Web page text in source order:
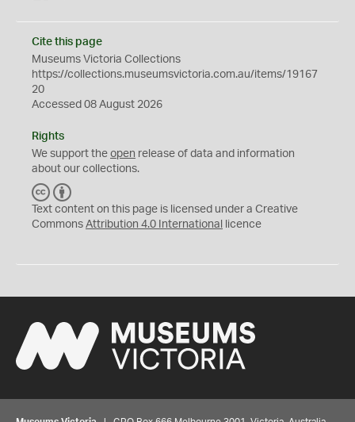
Cite this page
Museums Victoria Collections
https://collections.museumsvictoria.com.au/items/19167
20
Accessed 08 August 2026
Rights
We support the open release of data and information
about our collections.
C
C
Y
Text content on this page is licensed under a Creative
Commons Attribution 4.0 International licence